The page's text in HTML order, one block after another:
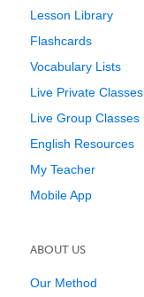
Lesson Library
Flashcards
Vocabulary Lists
Live Private Classes
Live Group Classes
English Resources
My Teacher
Mobile App
ABOUT US
Our Method